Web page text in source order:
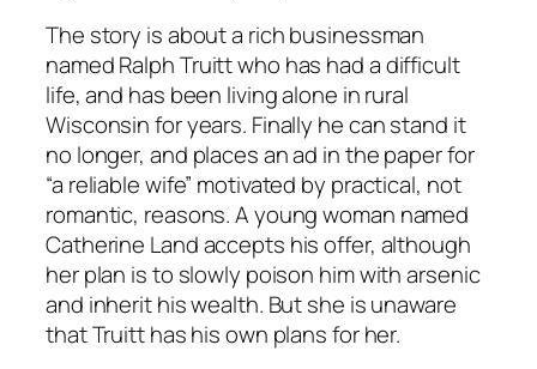
The story is about a rich businessman
named Ralph Truitt who has had a difficult
life, and has been living alone in rural
Wisconsin for years. Finally he can stand it
no longer, and places an ad in the paper for
“a reliable wife” motivated by practical, not
romantic, reasons. A young woman named
Catherine Land accepts his offer, although
her plan is to slowly poison him with arsenic
and inherit his wealth. But she is unaware
that Truitt has his own plans for her.